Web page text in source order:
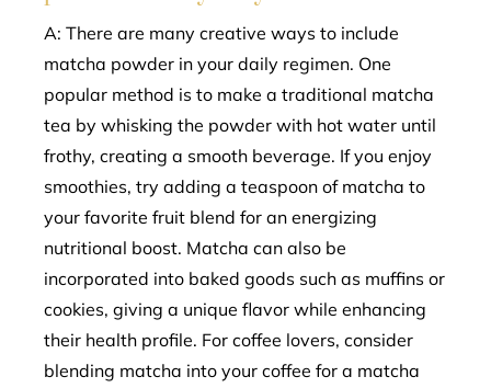
A: There are many creative ways to include
matcha powder in your daily regimen. One
popular method is to make a traditional matcha
tea by whisking the powder with hot water until
frothy, creating a smooth beverage. If you enjoy
smoothies, try adding a teaspoon of matcha to
your favorite fruit blend for an energizing
nutritional boost. Matcha can also be
incorporated into baked goods such as muffins or
cookies, giving a unique flavor while enhancing
their health profile. For coffee lovers, consider
blending matcha into your coffee for a matcha